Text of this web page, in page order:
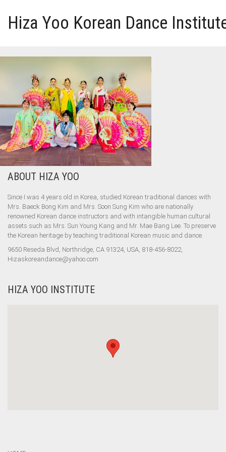
Hiza Yoo Korean Dance
GALLERY
VIDEO
PERFORMANCE
ABOUT HIZA YOO
ABOUT HIZA YOO
Since I was 4 years old in Korea, studied Korean traditional dances with
Mrs. Baeck Bong Kim and Mrs. Soon Sung Kim who are nationally
renowned Korean dance instructors and with intangible human cultural
assets such as Mrs. Sun Young Kang and Mr. Mae Bang Lee. To preserve
the Korean heritage by teaching traditional Korean music and dance.
9650 Reseda Blvd, Northridge, CA 91324, USA, 818-456-8022,
Hizaskoreandance@yahoo.com
HIZA YOO INSTITUTE